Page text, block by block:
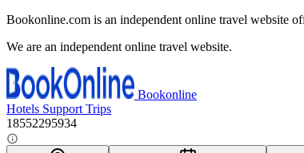
Bookonline.com is an independent online travel website
We are an independent online travel website.
Bookonline
Hotels Support Trips
18552295934